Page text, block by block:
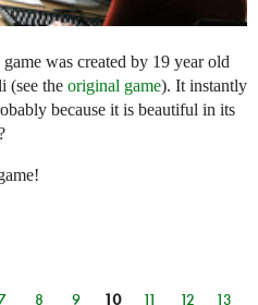
was created by 19 year old
(see the original game). It instantly
because it is beautiful in its
8 9 10 11 12
13